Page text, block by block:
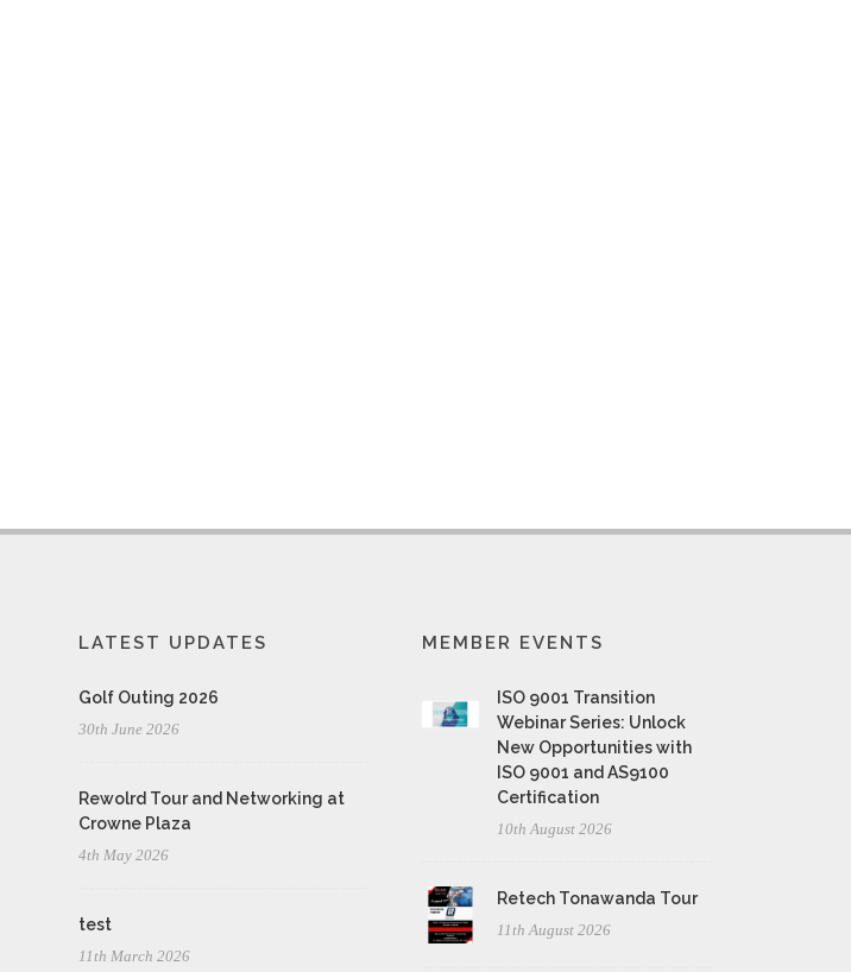
LATEST UPDATES
Golf Outing 2026
30th June 2026
Rewolrd Tour and Networking at
Crowne Plaza
4th May 2026
test
11th March 2026
MEMBER EVENTS
ISO 9001 Transition
Webinar Series: Unlock
New Opportunities with
ISO 9001 and AS9100
Certification
10th August 2026
Retech Tonawanda Tour
11th August 2026